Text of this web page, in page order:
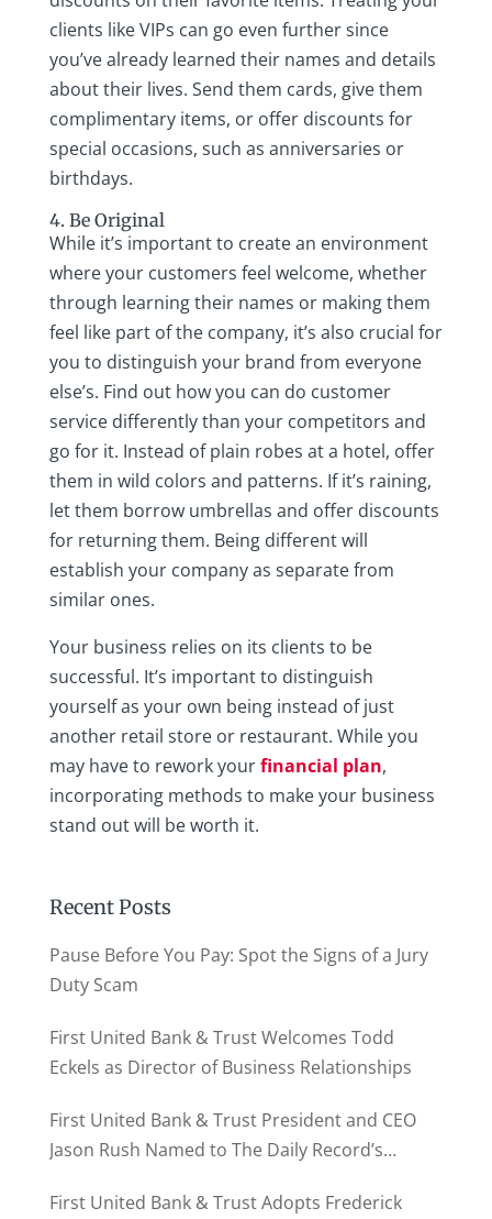
clients like VIPs can go even further since
you’ve already learned their names and details
about their lives. Send them cards, give them
complimentary items, or offer discounts for
special occasions, such as anniversaries or
birthdays.
4. Be Original
While it’s important to create an environment
where your customers feel welcome, whether
through learning their names or making them
feel like part of the company, it’s also crucial for
you to distinguish your brand from everyone
else’s. Find out how you can do customer
service differently than your competitors and
go for it. Instead of plain robes at a hotel, offer
them in wild colors and patterns. If it’s raining,
let them borrow umbrellas and offer discounts
for returning them. Being different will
establish your company as separate from
similar ones.
Your business relies on its clients to be
successful. It’s important to distinguish
yourself as your own being instead of just
another retail store or restaurant. While you
may have to rework yourfinancial plan,
incorporating methods to make your business
stand out will be worth it.
Recent Posts
Pause Before You Pay: Spot the Signs of a Jury
Duty Scam
First United Bank & Trust Welcomes Todd
Eckels as Director of Business Relationships
First United Bank & Trust President and CEO
Jason Rush Named to The Daily Record’s
First United Bank & Trust Adopts Frederick